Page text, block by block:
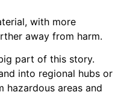
with more
away from harm.
part of this story.
into regional hubs or
hazardous areas and